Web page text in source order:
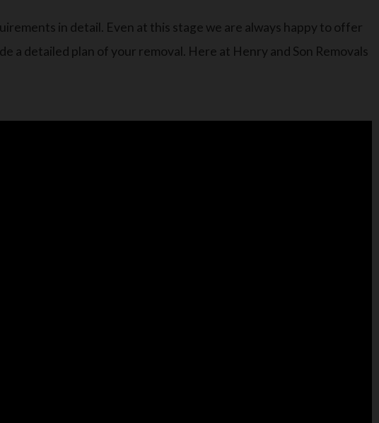
in detail. Even at this stage we are always happy to offer
a detailed plan of your removal. Here at Henry and Son Removals